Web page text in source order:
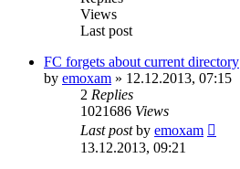
Views
Last post
FC forgets about current directory
by emoxam » 12.12.2013, 07:15
2 Replies
1021686 Views
Last postby emoxam
13.12.2013, 09:21